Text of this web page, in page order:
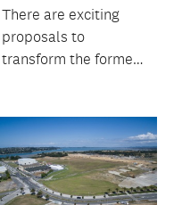
There are exciting
proposals to
transform the former
into a native forest
alongside leisure
areas, children’s play
and fitness facilities,